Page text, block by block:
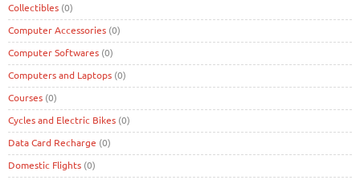
Collectibles (0)
Computer Accessories (0)
Computer Softwares (0)
Computers and Laptops (0)
Courses (0)
Cycles and Electric Bikes (0)
Data Card Recharge (0)
Domestic Flights (0)